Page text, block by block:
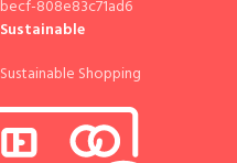
Sustainable
Sustainable Shopping